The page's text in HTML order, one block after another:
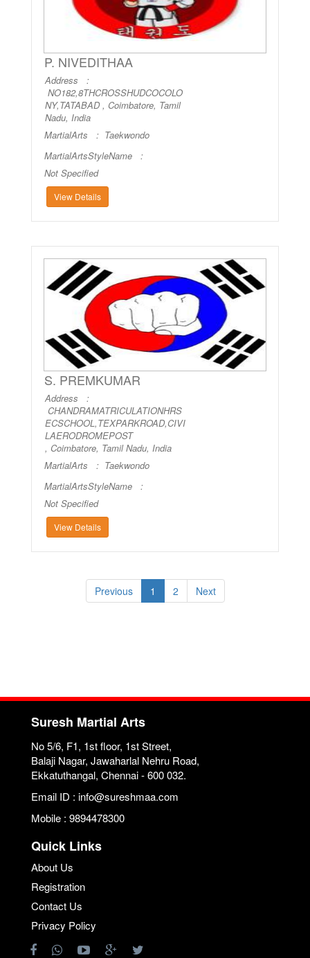
P. NIVEDITHAA
Address :
NO182,8THCROSSHUDCOCOLO
NY,TATABAD , Coimbatore, Tamil
Nadu, India
MartialArts : Taekwondo
MartialArtsStyleName :
Not Specified
View Details
S. PREMKUMAR
Address :
CHANDRAMATRICULATIONHRS
ECSCHOOL,TEXPARKROAD,CIVI
LAERODROMEPOST
, Coimbatore, Tamil Nadu, India
MartialArts : Taekwondo
MartialArtsStyleName :
Not Specified
View Details
Previous 1 2 Next
Suresh Martial Arts
No 5/6, F1, 1st floor, 1st Street,
Balaji Nagar, Jawaharlal Nehru Road,
Ekkatuthangal, Chennai - 600 032.
Email ID : info@sureshmaa.com
Mobile : 9894478300
Quick Links
About Us
Registration
Contact Us
Privacy Policy